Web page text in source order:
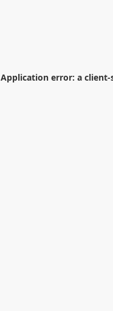
Application error: a client-